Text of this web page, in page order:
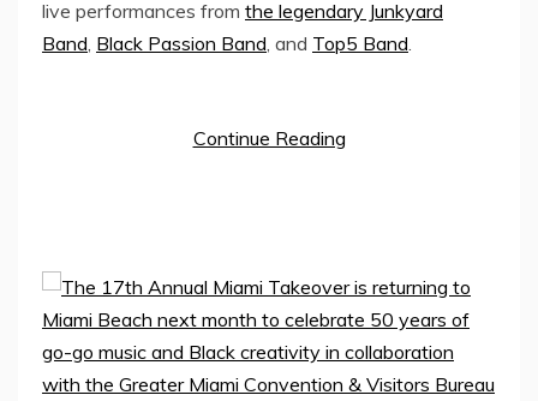
live performances from the legendary Junkyard
Band, Black Passion Band, and Top5 Band.
Continue Reading